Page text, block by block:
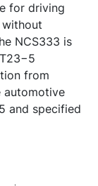
for driving
NCS333 is
from
automotive
and specified